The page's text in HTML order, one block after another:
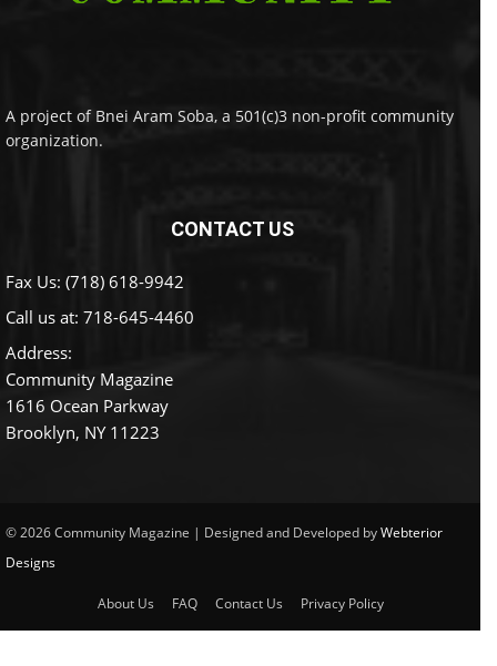
A project of Bnei Aram Soba, a 501(c)3 non-profit community
organization.
CONTACT US
Fax Us: (718) 618-9942
Call us at: 718-645-4460
Address:
Community Magazine
1616 Ocean Parkway
Brooklyn, NY 11223
© 2026 Community Magazine | Designed and Developed byWebterior
Designs
About Us FAQ Contact Us Privacy Policy